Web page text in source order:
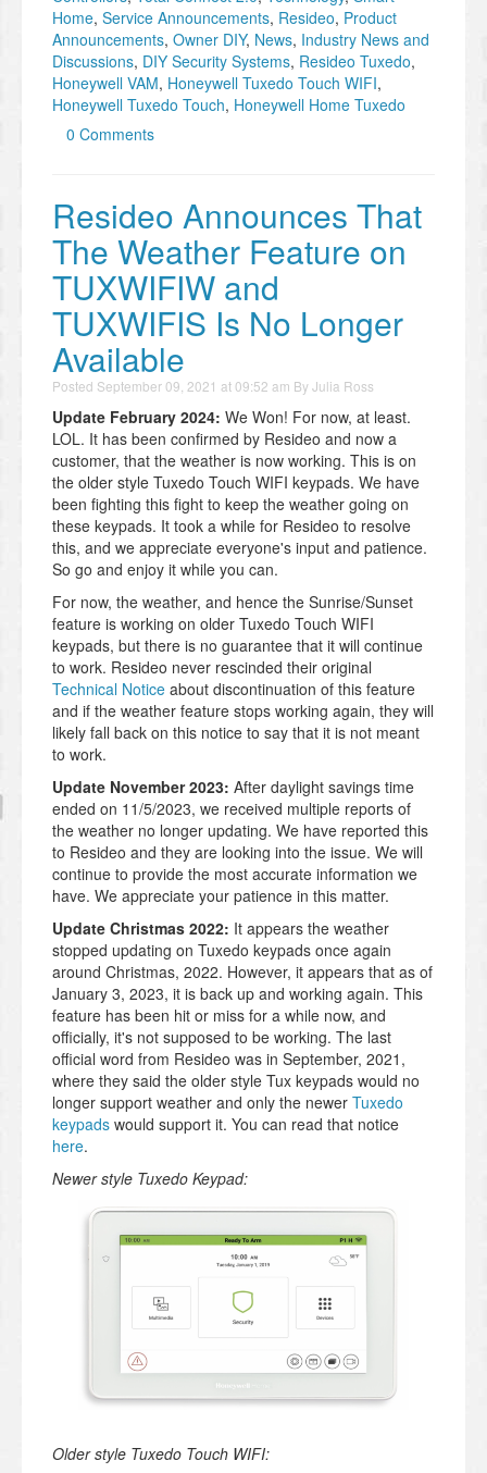
Home, Service Announcements, Resideo, Product
Announcements, Owner DIY, News, Industry News and
Discussions, DIY Security Systems, Resideo Tuxedo,
Honeywell VAM, Honeywell Tuxedo Touch WIFI,
Honeywell Tuxedo Touch, Honeywell Home Tuxedo
0 Comments
Resideo Announces That
The Weather Feature on
TUXWIFIW and
TUXWIFIS Is No Longer
Available
Posted September 09, 2021 at 09:52 am ByJulia Ross
Update February 2024: We Won! For now, at least.
LOL. It has been confirmed by Resideo and now a
customer, that the weather is now working. This is on
the older style Tuxedo Touch WIFI keypads. We have
been fighting this fight to keep the weather going on
these keypads. It took a while for Resideo to resolve
this, and we appreciate everyone's input and patience.
So go and enjoy it while you can.
For now, the weather, and hence the Sunrise/Sunset
feature is working on older Tuxedo Touch WIFI
keypads, but there is no guarantee that it will continue
to work. Resideo never rescinded their original
Technical Notice about discontinuation of this feature
and if the weather feature stops working again, they will
likely fall back on this notice to say that it is not meant
to work.
Update November 2023: After daylight savings time
ended on 11/5/2023, we received multiple reports of
the weather no longer updating. We have reported this
to Resideo and they are looking into the issue. We will
continue to provide the most accurate information we
have. We appreciate your patience in this matter.
Update Christmas 2022: It appears the weather
stopped updating on Tuxedo keypads once again
around Christmas, 2022. However, it appears that as of
January 3, 2023, it is back up and working again. This
feature has been hit or miss for a while now, and
officially, it's not supposed to be working. The last
official word from Resideo was in September, 2021,
where they said the older style Tux keypads would no
longer support weather and only the newer Tuxedo
keypads would support it. You can read that notice
here.
Newer style Tuxedo Keypad:
Older style Tuxedo Touch WIFI: